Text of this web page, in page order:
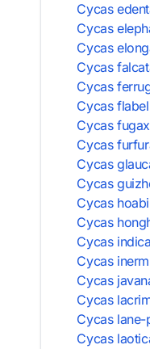
Cycas
Cycas
Cycas
Cycas
Cycas
Cycas
Cycas fugax
Cycas
Cycas
Cycas
Cycas
Cycas
Cycas indica
Cycas
Cycas
Cycas
Cycas lane-
Cycas